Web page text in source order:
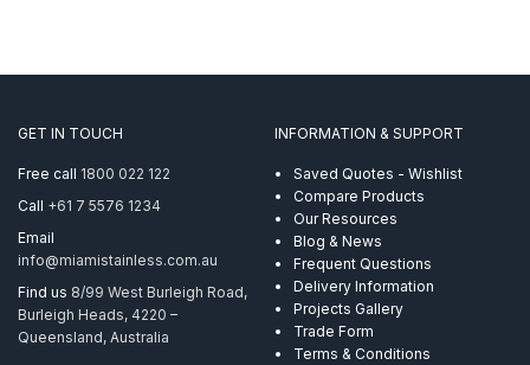
GET IN TOUCH
Free call 1800 022 122
Call +61 7 5576 1234
Email
info@miamistainless.com.au
Find us 8/99 West Burleigh Road,
Burleigh Heads, 4220 –
Queensland, Australia
INFORMATION & SUPPORT
Saved Quotes - Wishlist
Compare Products
Our Resources
Blog & News
Frequent Questions
Delivery Information
Projects Gallery
Trade Form
Terms & Conditions